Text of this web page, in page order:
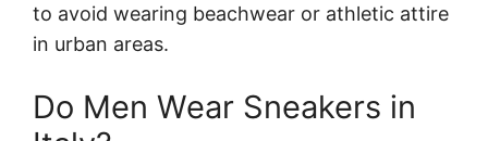
to avoid wearing beachwear or athletic attire
in urban areas.
Do Men Wear Sneakers in